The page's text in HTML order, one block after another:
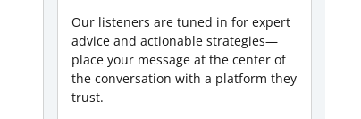
Our listeners are tuned in for expert
advice and actionable strategies—
place your message at the center of
the conversation with a platform they
trust.